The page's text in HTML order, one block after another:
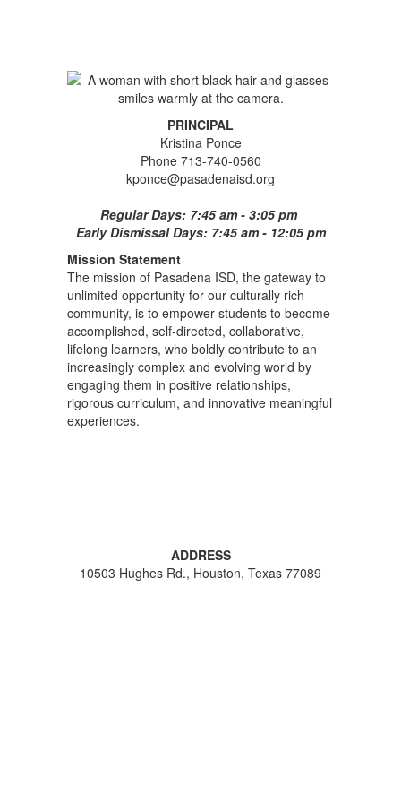
PRINCIPAL
Kristina Ponce
Phone 713-740-0560
kponce@pasadenaisd.org
Regular Days: 7:45 am - 3:05 pm
Early Dismissal Days: 7:45 am - 12:05 pm
Mission Statement
The mission of Pasadena ISD, the gateway to
unlimited opportunity for our culturally rich
community, is to empower students to become
accomplished, self-directed, collaborative,
lifelong learners, who boldly contribute to an
increasingly complex and evolving world by
engaging them in positive relationships,
rigorous curriculum, and innovative meaningful
experiences.
ADDRESS
10503 Hughes Rd., Houston, Texas 77089